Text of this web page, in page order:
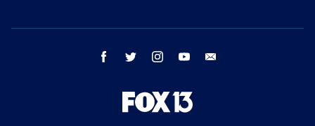
facebook twitter instagram youtube